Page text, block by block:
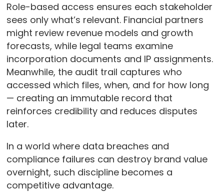
Role-based access ensures each stakeholder
sees only what’s relevant. Financial partners
might review revenue models and growth
forecasts, while legal teams examine
incorporation documents and IP assignments.
Meanwhile, the audit trail captures who
accessed which files, when, and for how long
— creating an immutable record that
reinforces credibility and reduces disputes
later.
In a world where data breaches and
compliance failures can destroy brand value
overnight, such discipline becomes a
competitive advantage.